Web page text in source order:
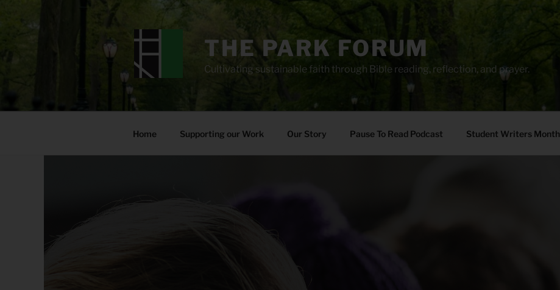
THE PARK FORUM
Cultivating sustainable faith through Bible reading, reflection, and prayer.
Home Supporting our Work Our Story Pause To Read Podcast Student Writers Month